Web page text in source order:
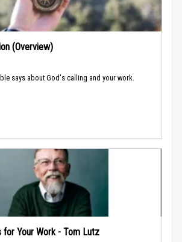
(Overview)
says about God's calling and your work.
for Your Work - Tom Lutz